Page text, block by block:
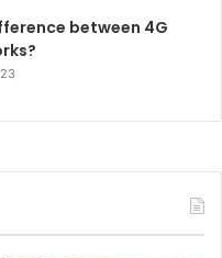
between 4G